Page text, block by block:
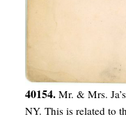
40154. Mr. & Mrs.
NY. This is related to